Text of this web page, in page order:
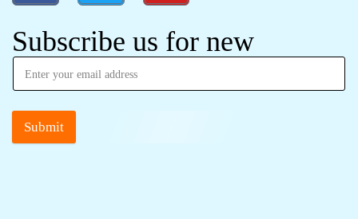
Subscribe us for new
Submit